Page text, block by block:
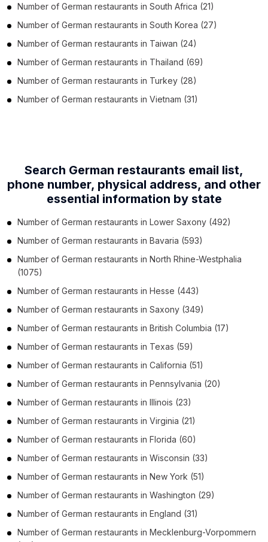
Number of German restaurants in South Africa (21)
Number of German restaurants in South Korea (27)
Number of German restaurants in Taiwan (24)
Number of German restaurants in Thailand (69)
Number of German restaurants in Turkey (28)
Number of German restaurants in Vietnam (31)
Search German restaurants email list,
phone number, physical address, and other
essential information by state
Number of German restaurants in Lower Saxony (492)
Number of German restaurants in Bavaria (593)
Number of German restaurants in North Rhine-Westphalia
(1075)
Number of German restaurants in Hesse (443)
Number of German restaurants in Saxony (349)
Number of German restaurants in British Columbia (17)
Number of German restaurants in Texas (59)
Number of German restaurants in California (51)
Number of German restaurants in Pennsylvania (20)
Number of German restaurants in Illinois (23)
Number of German restaurants in Virginia (21)
Number of German restaurants in Florida (60)
Number of German restaurants in Wisconsin (33)
Number of German restaurants in New York (51)
Number of German restaurants in Washington (29)
Number of German restaurants in England (31)
Number of German restaurants in Mecklenburg-Vorpommern